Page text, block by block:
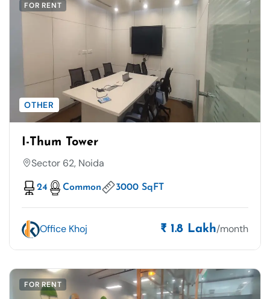
FOR RENT
OTHER
I-Thum Tower
Sector 62, Noida
24 Common 3000 SqFT
Office Khoj ₹ 1.8 Lakh/month
FOR RENT